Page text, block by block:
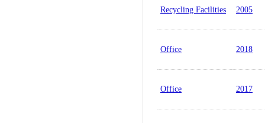
Recycling Facilities 2005
Office 2018
Office 2017